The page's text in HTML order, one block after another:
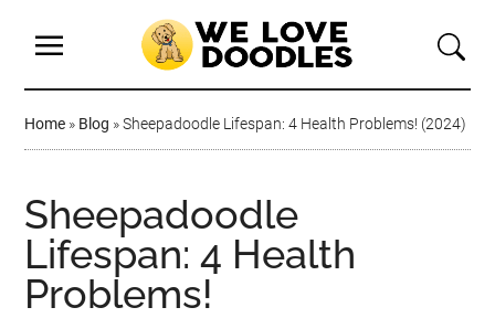
Home » Blog »Sheepadoodle Lifespan: 4 Health Problems! (2024)
Sheepadoodle
Lifespan: 4 Health
Problems!